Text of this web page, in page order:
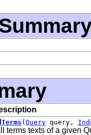
( Query query,
terms texts of a given